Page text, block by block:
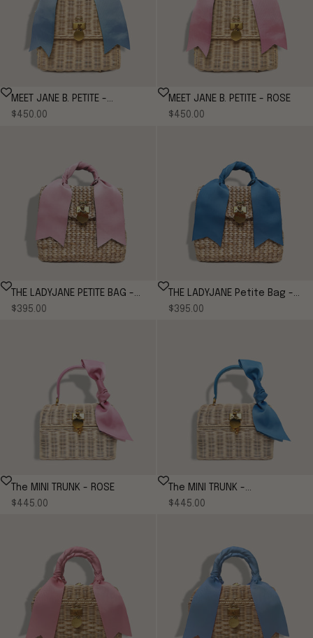
MEET JANE B. PETITE -
CORNFLOWER*
Sale price
$450.00
MEET JANE B. PETITE - ROSE
Sale price
$450.00
THE LADYJANE PETITE BAG -
ROSE
Sale price
$395.00
THE LADYJANE Petite Bag -
CORNFLOWER
Sale price
$395.00
The MINI TRUNK - ROSE
Sale price
$445.00
The MINI TRUNK -
CORNFLOWER*
Sale price
$445.00